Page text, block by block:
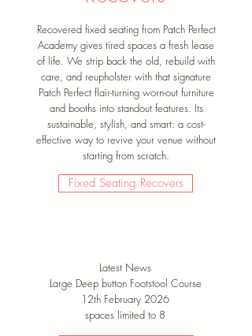
Recovered fixed seating from Patch Perfect
Academy gives tired spaces a fresh lease
of life. We strip back the old, rebuild with
care, and reupholster with that signature
Patch Perfect flair-turning worn-out furniture
and booths into standout features. Its
sustainable, stylish, and smart: a cost-
effective way to revive your venue without
starting from scratch.
Fixed Seating Recovers
Latest News
Large Deep button Footstool Course
12th February 2026
spaces limited to 8